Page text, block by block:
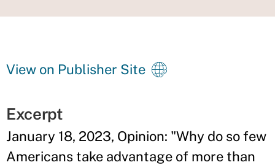
View on Publisher Site
Excerpt
January 18, 2023, Opinion: "Why do so few
Americans take advantage of more than